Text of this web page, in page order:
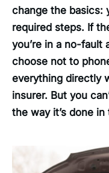
change the basics:
required steps. If
you’re in a no-fault
choose not to
everything directly
insurer. But you
the way it’s done